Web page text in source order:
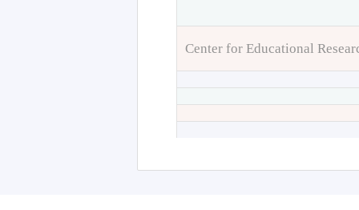
Center for Educational